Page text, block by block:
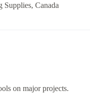
Supplies, Canada
on major projects.